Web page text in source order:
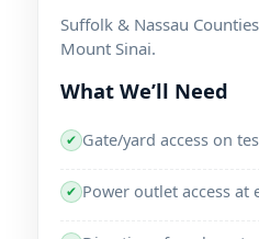
Suffolk & Nassau
Mount Sinai.
What We’ll Need
✔ Gate/yard access on
✔ Power outlet access at